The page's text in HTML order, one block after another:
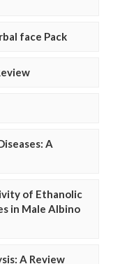
face Pack
A
of Ethanolic
in Male Albino
A Review